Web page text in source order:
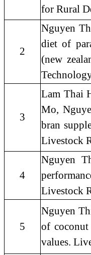
for Rural
2
Nguyen
diet of
(new
3
Lam Thai
Mo,
bran
Livestock
4
Nguyen
Livestock
5
Nguyen
of coconut
values.